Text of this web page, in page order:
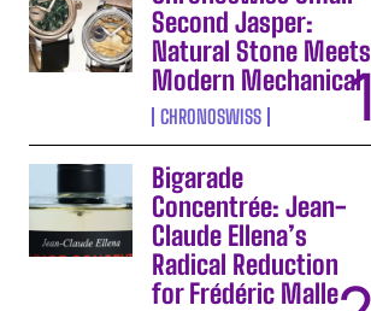
Second Jasper:
Natural Stone Meets
Modern Mechanical
CHRONOSWISS
Bigarade
Concentrée: Jean-
Claude Ellena’s
Radical Reduction
for Frédéric Malle